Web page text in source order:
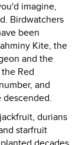
imagine,
Birdwatchers
been
Kite, the
and the
Red
and
descended.
durians
starfruit